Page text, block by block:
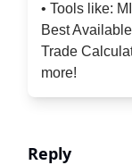
• Tools like:
Best
Trade
more!
Reply